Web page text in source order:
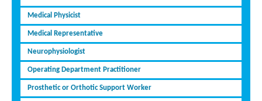
Medical Physicist
Medical Representative
Neurophysiologist
Operating Department Practitioner
Prosthetic or Orthotic Support Worker